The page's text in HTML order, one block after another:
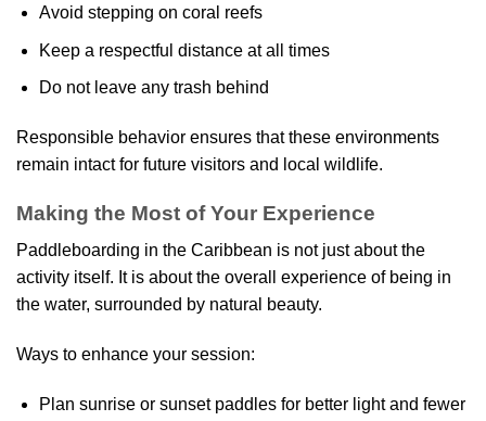
Avoid stepping on coral reefs
Keep a respectful distance at all times
Do not leave any trash behind
Responsible behavior ensures that these environments
remain intact for future visitors and local wildlife.
Making the Most of Your Experience
Paddleboarding in the Caribbean is not just about the
activity itself. It is about the overall experience of being in
the water, surrounded by natural beauty.
Ways to enhance your session:
Plan sunrise or sunset paddles for better light and fewer